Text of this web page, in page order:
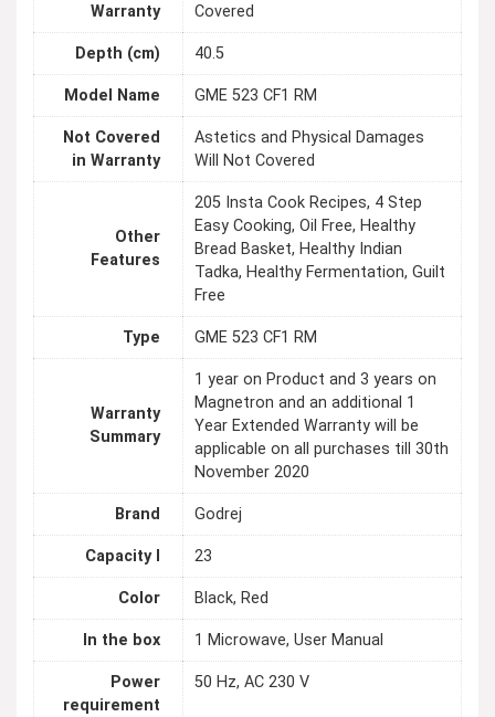
Warranty
Covered
Depth (cm) 40.5
Model Name GME 523 CF1 RM
Not Covered
in Warranty
Astetics and Physical Damages
Will Not Covered
Other
Features
205 Insta Cook Recipes, 4 Step
Easy Cooking, Oil Free, Healthy
Bread Basket, Healthy Indian
Tadka, Healthy Fermentation, Guilt
Free
Type GME 523 CF1 RM
Warranty
Summary
1 year on Product and 3 years on
Magnetron and an additional 1
Year Extended Warranty will be
applicable on all purchases till 30th
November 2020
Brand Godrej
Capacity l 23
Color Black, Red
In the box 1 Microwave, User Manual
Power
requirement
50 Hz, AC 230 V